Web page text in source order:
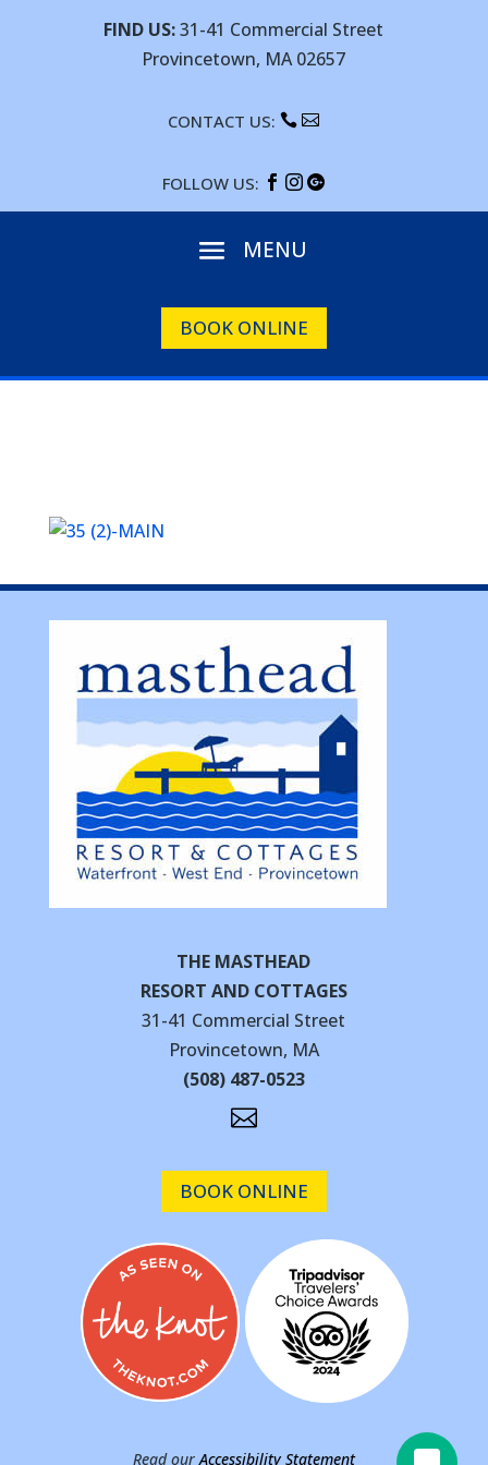
FIND US:31-41 Commercial Street
Provincetown, MA 02657
CONTACT US: 
FOLLOW US:   
BOOK ONLINE
THE MASTHEAD
RESORT AND COTTAGES
31-41 Commercial Street
Provincetown, MA
(508) 487-0523

BOOK ONLINE
Read ourAccessibility Statement